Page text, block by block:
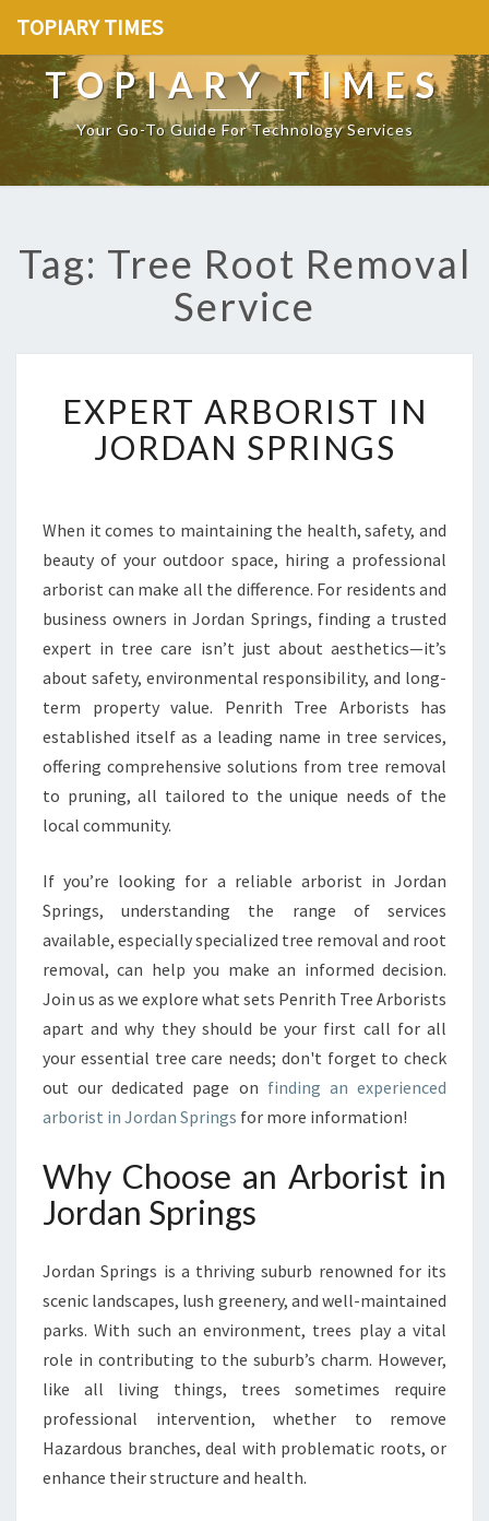
TOPIARY TIMES
TOPIARY TIMES
Your Go-To Guide For Technology Services
Tag: Tree Root Removal
Service
X
P
E
A
R
O
R
I
S
I
N
J
O
N
S
P
R
N
G
S
EXPERT ARBORIST IN
JORDAN SPRINGS
When it comes to maintaining the health, safety, and
beauty of your outdoor space, hiring a professional
arborist can make all the difference. For residents and
business owners in Jordan Springs, finding a trusted
expert in tree care isn’t just about aesthetics—it’s
about safety, environmental responsibility, and long-
term property value. Penrith Tree Arborists has
established itself as a leading name in tree services,
offering comprehensive solutions from tree removal
to pruning, all tailored to the unique needs of the
local community.
If you’re looking for a reliable arborist in Jordan
Springs, understanding the range of services
available, especially specialized tree removal and root
removal, can help you make an informed decision.
Join us as we explore what sets Penrith Tree Arborists
apart and why they should be your first call for all
your essential tree care needs; don't forget to check
out our dedicated page on finding an experienced
arborist in Jordan Springs for more information!
Why Choose an Arborist in
Jordan Springs
Jordan Springs is a thriving suburb renowned for its
scenic landscapes, lush greenery, and well-maintained
parks. With such an environment, trees play a vital
role in contributing to the suburb’s charm. However,
like all living things, trees sometimes require
professional intervention, whether to remove
Hazardous branches, deal with problematic roots, or
enhance their structure and health.